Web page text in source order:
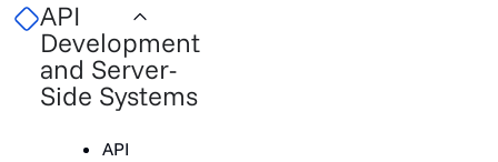
API
Development
and Server-
Side Systems
API